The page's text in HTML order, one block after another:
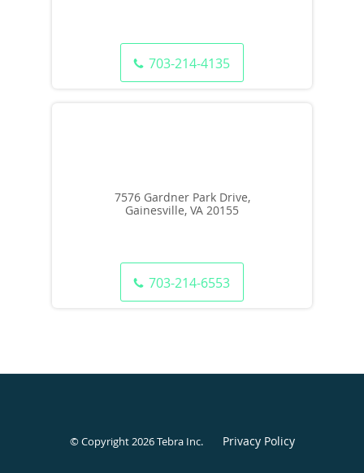
703-214-4135
7576 Gardner Park Drive,
Gainesville, VA 20155
703-214-6553
© Copyright 2026Tebra Inc. Privacy Policy